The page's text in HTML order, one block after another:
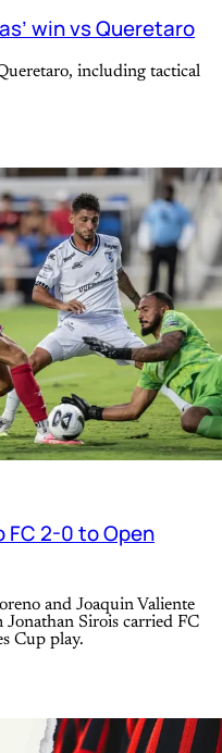
win vs Queretaro
including tactical
FC 2-0 to Open
and Joaquin Valiente
Sirois carried FC
Cup play.